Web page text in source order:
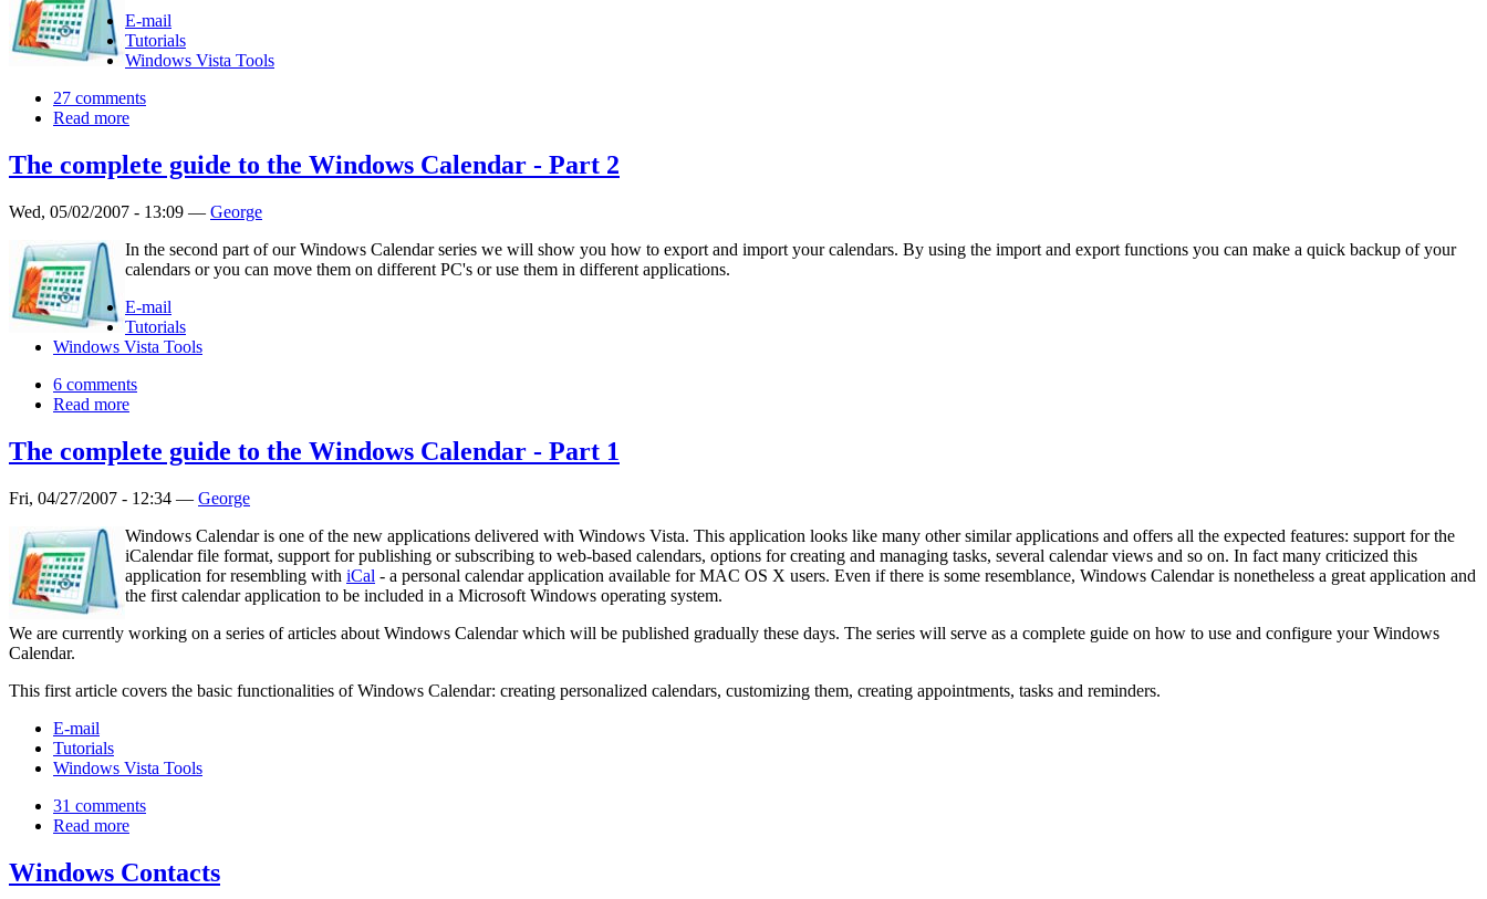
E-mail
Tutorials
Windows Vista Tools
27 comments
Read more
The complete guide to the Windows Calendar - Part 2
Wed, 05/02/2007 - 13:09 — George
In the second part of our Windows Calendar series we will show you how to export and import your calendars. By using the import and export functions you can make a quick backup of your
calendars or you can move them on different PC's or use them in different applications.
E-mail
Tutorials
Windows Vista Tools
6 comments
Read more
The complete guide to the Windows Calendar - Part 1
Fri, 04/27/2007 - 12:34 — George
Windows Calendar is one of the new applications delivered with Windows Vista. This application looks like many other similar applications and offers all the expected features: support for the
iCalendar file format, support for publishing or subscribing to web-based calendars, options for creating and managing tasks, several calendar views and so on. In fact many criticized this
application for resembling with iCal - a personal calendar application available for MAC OS X users. Even if there is some resemblance, Windows Calendar is nonetheless a great application and
the first calendar application to be included in a Microsoft Windows operating system.
We are currently working on a series of articles about Windows Calendar which will be published gradually these days. The series will serve as a complete guide on how to use and configure your Windows
Calendar.
This first article covers the basic functionalities of Windows Calendar: creating personalized calendars, customizing them, creating appointments, tasks and reminders.
E-mail
Tutorials
Windows Vista Tools
31 comments
Read more
Windows Contacts